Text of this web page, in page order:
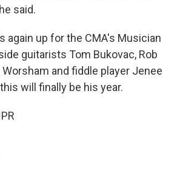
said.
again up for the CMA's Musician
guitarists Tom Bukovac, Rob
and fiddle player Jenee
will finally be his year.